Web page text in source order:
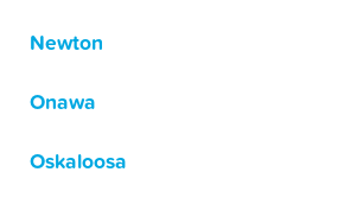
Newton
Onawa
Oskaloosa